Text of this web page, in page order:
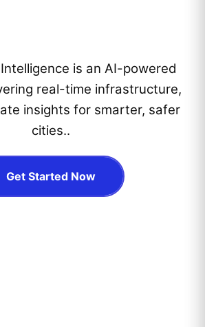
is an AI-powered
real-time infrastructure,
insights for smarter, safer
cities..
Get Started Now